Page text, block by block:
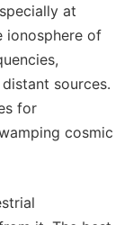
at
ionosphere of
sources.
for
cosmic